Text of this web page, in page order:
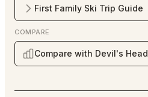
First Family Ski Trip Guide
COMPARE
Compare with Devil's Head